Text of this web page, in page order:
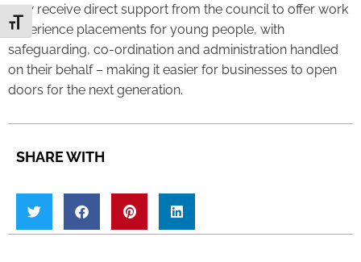
Toggle Font size
now receive direct support from the council to offer work
experience placements for young people, with
safeguarding, co-ordination and administration handled
on their behalf – making it easier for businesses to open
doors for the next generation.
SHARE WITH